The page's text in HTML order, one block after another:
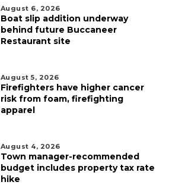
August 6, 2026
Boat slip addition underway
behind future Buccaneer
Restaurant site
August 5, 2026
Firefighters have higher cancer
risk from foam, firefighting
apparel
August 4, 2026
Town manager-recommended
budget includes property tax rate
hike